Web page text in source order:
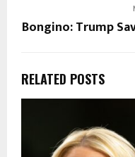
Bongino: Trump
RELATED POSTS